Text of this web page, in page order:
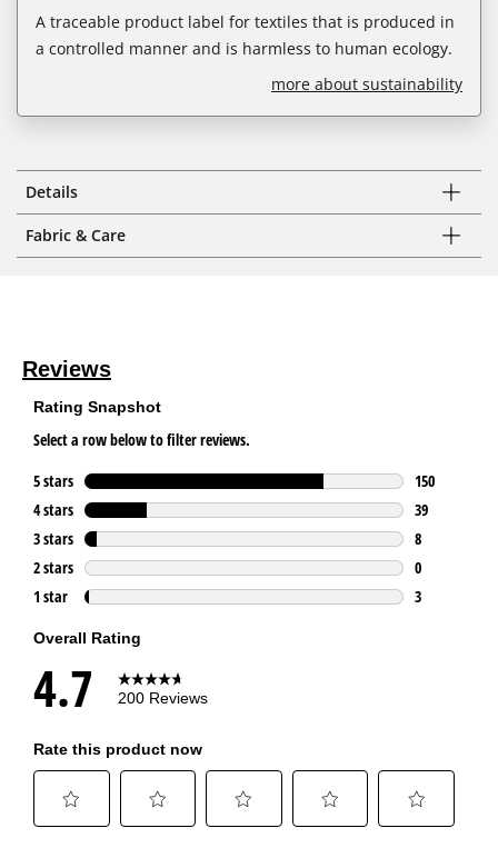
A traceable product label for textiles that is produced in
a controlled manner and is harmless to human ecology.
more about sustainability
Details
Fabric & Care